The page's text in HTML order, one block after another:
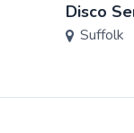
Disco
Suffolk